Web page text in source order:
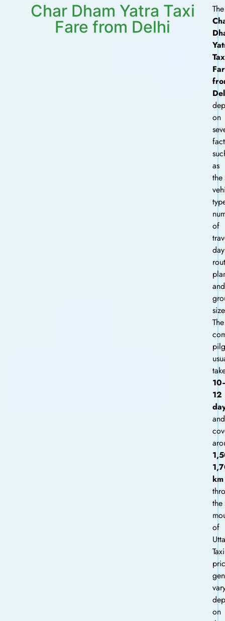
Char Dham Yatra Taxi
Fare from Delhi
The
on
as
the
of
and
The
12
and
km
the
of
Taxi
on